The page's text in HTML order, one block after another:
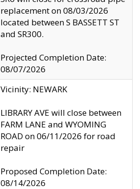
replacement on 08/03/2026
located between S BASSETT ST
and SR300.
Projected Completion Date:
08/07/2026
Vicinity: NEWARK
LIBRARY AVE will close between
FARM LANE and WYOMING
ROAD on 06/11/2026 for road
repair
Proposed Completion Date:
08/14/2026